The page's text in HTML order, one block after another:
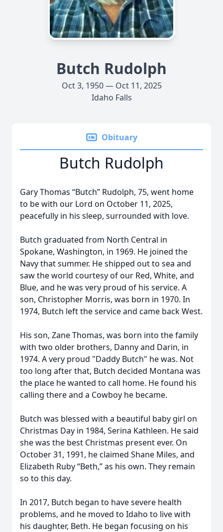
Butch Rudolph
Oct 3, 1950 — Oct 11, 2025
Idaho Falls
Obituary
Butch Rudolph
Gary Thomas “Butch” Rudolph, 75, went home
to be with our Lord on October 11, 2025,
peacefully in his sleep, surrounded with love.
Butch graduated from North Central in
Spokane, Washington, in 1969. He joined the
Navy that summer. He shipped out to sea and
saw the world courtesy of our Red, White, and
Blue, and he was very proud of his service. A
son, Christopher Morris, was born in 1970. In
1974, Butch left the service and came back West.
His son, Zane Thomas, was born into the family
with two older brothers, Danny and Darin, in
1974. A very proud "Daddy Butch" he was. Not
too long after that, Butch decided Montana was
the place he wanted to call home. He found his
calling there and a Cowboy he became.
Butch was blessed with a beautiful baby girl on
Christmas Day in 1984, Serina Kathleen. He said
she was the best Christmas present ever. On
October 31, 1991, he claimed Shane Miles, and
Elizabeth Ruby “Beth,” as his own. They remain
so to this day.
In 2017, Butch began to have severe health
problems, and he moved to Idaho to live with
his daughter, Beth. He began focusing on his